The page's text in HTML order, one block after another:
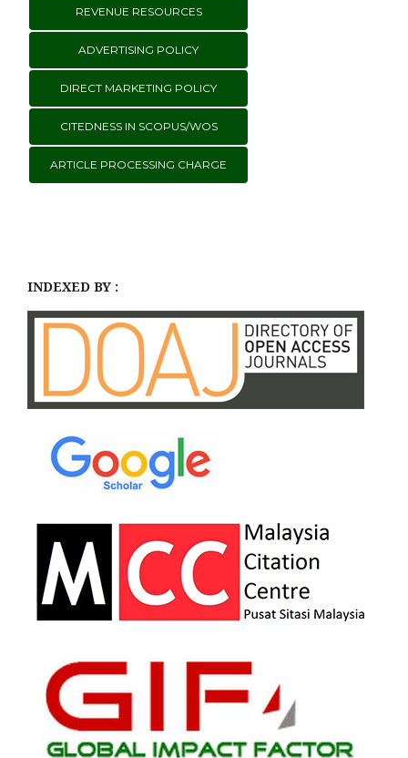
REVENUE RESOURCES
ADVERTISING POLICY
DIRECT MARKETING POLICY
CITEDNESS IN SCOPUS/WOS
ARTICLE PROCESSING CHARGE
INDEXED BY :